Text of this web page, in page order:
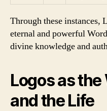
Through these instances,
eternal and powerful
divine knowledge and
Logos as the
and the Life